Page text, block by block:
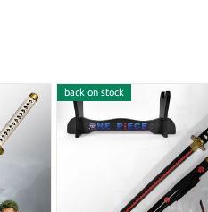
back on stock